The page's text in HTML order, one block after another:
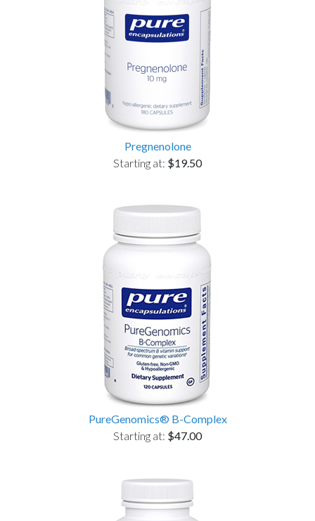
Pregnenolone
Starting at: $19.50
PureGenomics® B-Complex
Starting at: $47.00